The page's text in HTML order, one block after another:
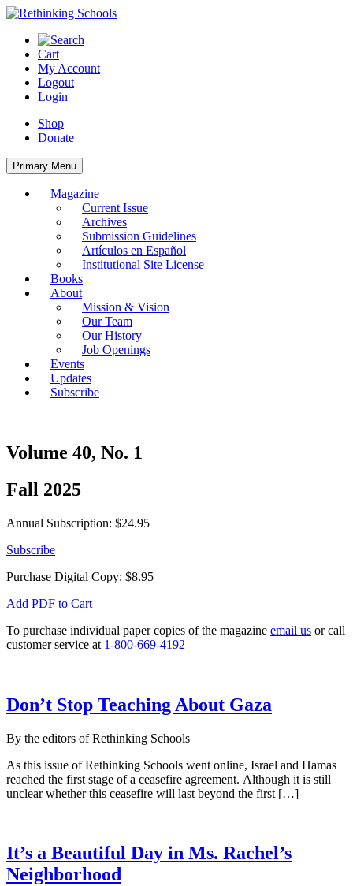
Skip
content
Cart
My Account
Logout
Login
Shop
Donate
Primary Menu
Magazine
Current Issue
Archives
Submission Guidelines
Artículos en Español
Institutional Site License
Books
About
Mission & Vision
Our Team
Our History
Job Openings
Events
Updates
Subscribe
Volume 40, No. 1
Fall 2025
Annual Subscription: $24.95
Subscribe
Purchase Digital Copy: $8.95
Add PDF to Cart
To purchase individual paper copies of the magazine email us or call
customer service at 1-800-669-4192
Don’t Stop Teaching About Gaza
By the editors of Rethinking Schools
As this issue of Rethinking Schools went online, Israel and Hamas
reached the first stage of a ceasefire agreement. Although it is still
unclear whether this ceasefire will last beyond the first […]
It’s a Beautiful Day in Ms. Rachel’s
Neighborhood